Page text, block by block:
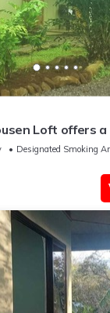
Loft offers
by nature and
Designated Smoking